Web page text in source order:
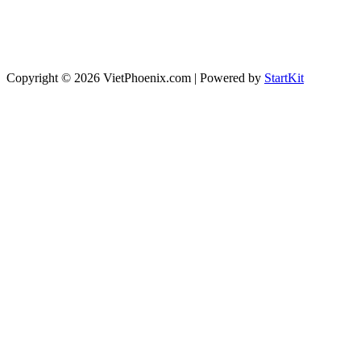
Copyright © 2026 VietPhoenix.com | Powered by StartKit